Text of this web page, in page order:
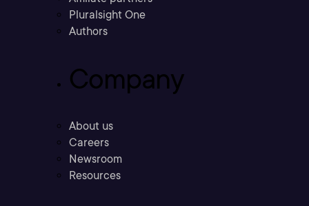
Pluralsight One
Authors
Company
About us
Careers
Newsroom
Resources